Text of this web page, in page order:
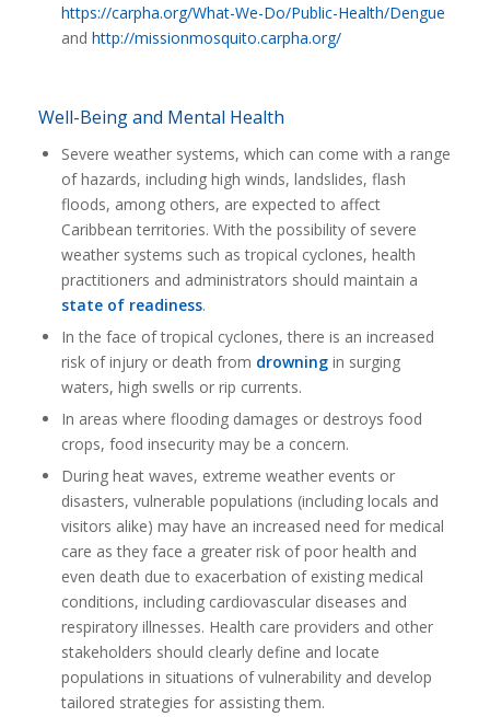
https://carpha.org/What-We-Do/Public-Health/Dengue
and http://missionmosquito.carpha.org/
Well-Being and Mental Health
Severe weather systems, which can come with a range
of hazards, including high winds, landslides, flash
floods, among others, are expected to affect
Caribbean territories. With the possibility of severe
weather systems such as tropical cyclones, health
practitioners and administrators should maintain a
state of readiness.
In the face of tropical cyclones, there is an increased
risk of injury or death from drowningin surging
waters, high swells or rip currents.
In areas where flooding damages or destroys food
crops, food insecurity may be a concern.
During heat waves, extreme weather events or
disasters, vulnerable populations (including locals and
visitors alike) may have an increased need for medical
care as they face a greater risk of poor health and
even death due to exacerbation of existing medical
conditions, including cardiovascular diseases and
respiratory illnesses. Health care providers and other
stakeholders should clearly define and locate
populations in situations of vulnerability and develop
tailored strategies for assisting them.